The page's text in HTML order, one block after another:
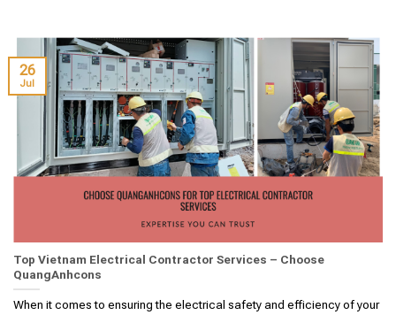
Top Vietnam Electrical Contractor Services – Choose
QuangAnhcons
When it comes to ensuring the electrical safety and efficiency of your
26
Jul